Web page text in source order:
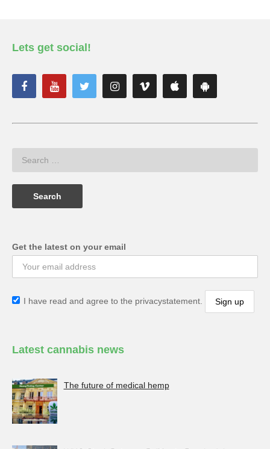
Lets get social!
Get the latest on your email
I have read and agree to the privacystatement.
Latest cannabis news
The future of medical hemp